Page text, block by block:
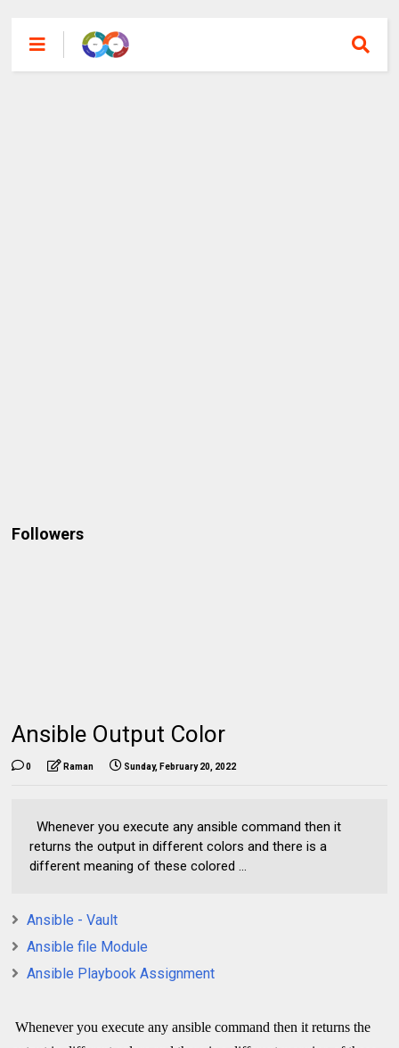
Followers
Ansible Output Color
0 Raman Sunday, February 20, 2022
Whenever you execute any ansible command then it
returns the output in different colors and there is a
different meaning of these colored ...
Ansible - Vault
Ansible file Module
Ansible Playbook Assignment
Whenever you execute any ansible command then it returns the